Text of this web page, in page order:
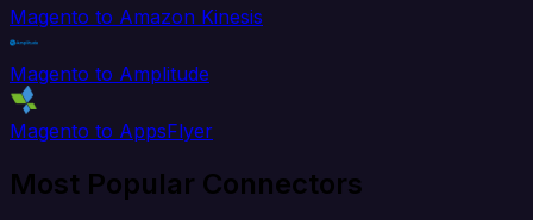
Magento to Amazon Kinesis
Magento to Amplitude
Magento to AppsFlyer
Most Popular Connectors